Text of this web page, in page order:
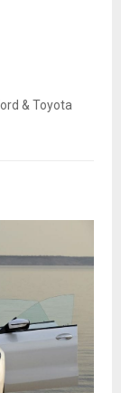
& Toyota